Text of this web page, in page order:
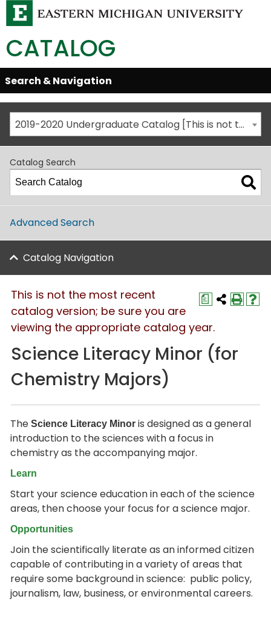
CATALOG
Skip
Global
Navigation
Open/Close
Search & Navigation
2019-2020 Undergraduate Catalog [This is not the most recent catalog version; be sure you are viewing the appropriate catalog year.]
Catalog Search
Advanced Search
Catalog Navigation
a
This is not the most recent
catalog version; be sure you are
viewing the appropriate catalog year.
Science Literacy Minor (for
Chemistry Majors)
The Science Literacy Minor is designed as a general
introduction to the sciences with a focus in
chemistry as the accompanying major.
Learn
Start your science education in each of the science
areas, then choose your focus for a science major.
Opportunities
Join the scientifically literate as an informed citizen
capable of contributing in a variety of areas that
require some background in science: public policy,
journalism, law, business, or environmental careers.